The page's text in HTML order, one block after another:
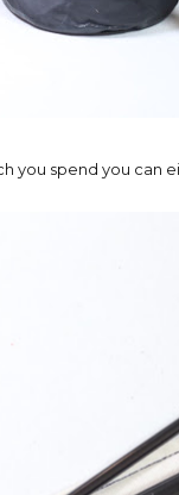
you spend you can